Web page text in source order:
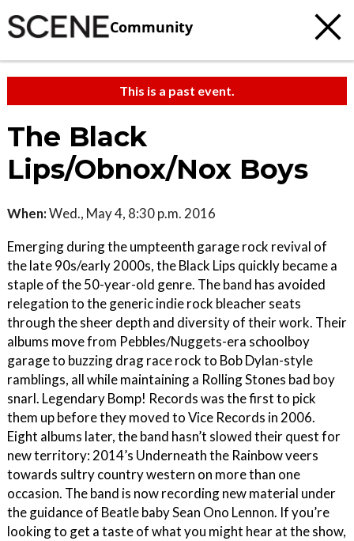
Community
This is a past event.
The Black
Lips/Obnox/Nox Boys
When:Wed., May 4, 8:30 p.m. 2016
Emerging during the umpteenth garage rock revival of
the late 90s/early 2000s, the Black Lips quickly became a
staple of the 50-year-old genre. The band has avoided
relegation to the generic indie rock bleacher seats
through the sheer depth and diversity of their work. Their
albums move from Pebbles/Nuggets-era schoolboy
garage to buzzing drag race rock to Bob Dylan-style
ramblings, all while maintaining a Rolling Stones bad boy
snarl. Legendary Bomp! Records was the first to pick
them up before they moved to Vice Records in 2006.
Eight albums later, the band hasn’t slowed their quest for
new territory: 2014’s Underneath the Rainbow veers
towards sultry country western on more than one
occasion. The band is now recording new material under
the guidance of Beatle baby Sean Ono Lennon. If you’re
looking to get a taste of what you might hear at the show,